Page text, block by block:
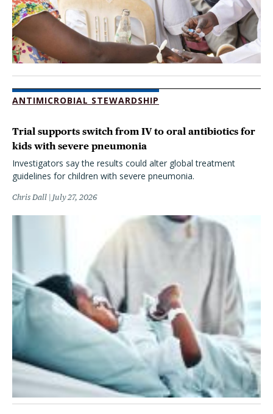
ANTIMICROBIAL STEWARDSHIP
Trial supports switch from IV to oral antibiotics for
kids with severe pneumonia
Investigators say the results could alter global treatment
guidelines for children with severe pneumonia.
Chris Dall July 27, 2026